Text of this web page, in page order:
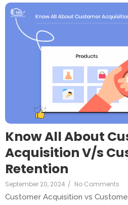
Know All About
Acquisition V/s
Retention
September 20, 2024 / No Comments
Customer Acquisition vs